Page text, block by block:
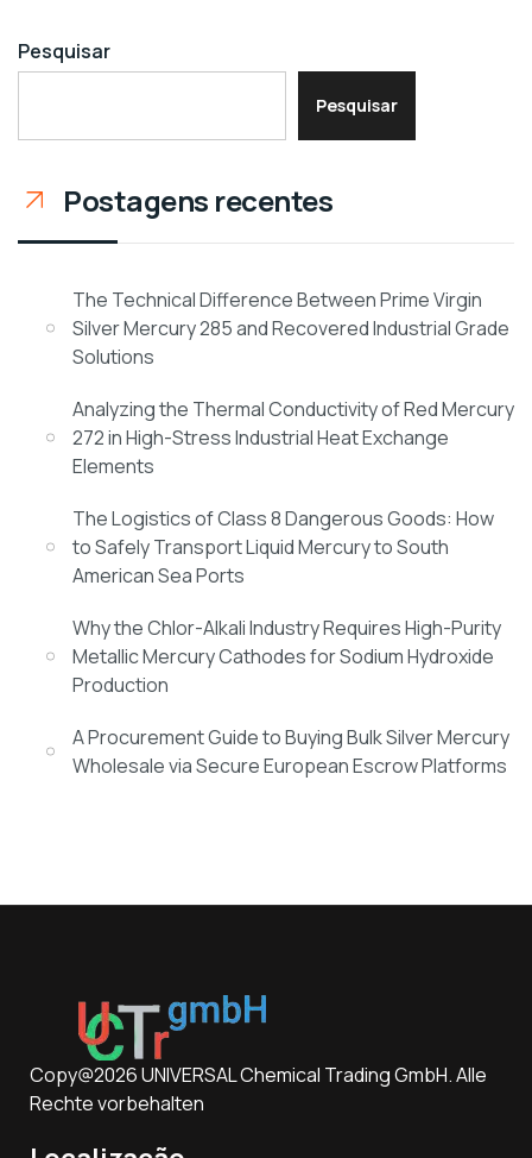
Pesquisar
Pesquisar
Postagens recentes
The Technical Difference Between Prime Virgin
Silver Mercury 285 and Recovered Industrial Grade
Solutions
Analyzing the Thermal Conductivity of Red Mercury
272 in High-Stress Industrial Heat Exchange
Elements
The Logistics of Class 8 Dangerous Goods: How
to Safely Transport Liquid Mercury to South
American Sea Ports
Why the Chlor-Alkali Industry Requires High-Purity
Metallic Mercury Cathodes for Sodium Hydroxide
Production
A Procurement Guide to Buying Bulk Silver Mercury
Wholesale via Secure European Escrow Platforms
Copy@2026 UNIVERSAL Chemical Trading GmbH. Alle
Rechte vorbehalten